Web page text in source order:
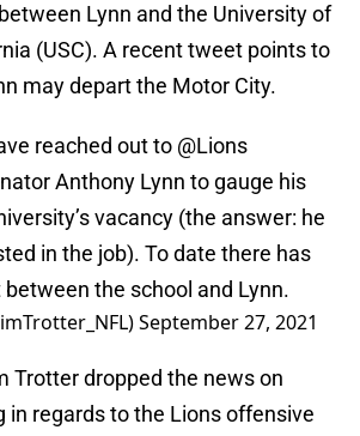
Lynn and the University of
(USC). A recent tweet points to
may depart the Motor City.
reached out to @Lions
Anthony Lynn to gauge his
vacancy (the answer: he
in the job). To date there has
the school and Lynn.
September 27, 2021
Trotter dropped the news on
in regards to the Lions offensive